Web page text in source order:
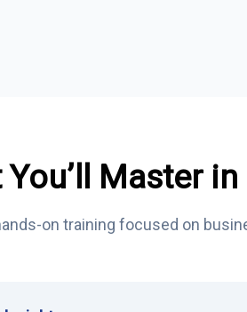
You’ll Master
on training focused on